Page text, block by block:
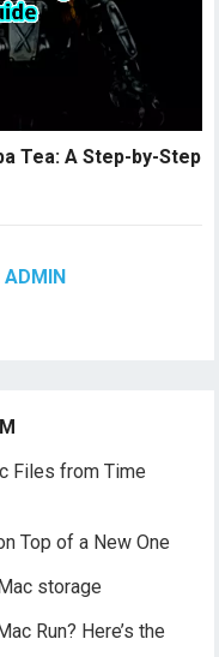
Tea: A Step-by-Step
ADMIN
Files from Time
Top of a New One
storage
Run? Here’s the